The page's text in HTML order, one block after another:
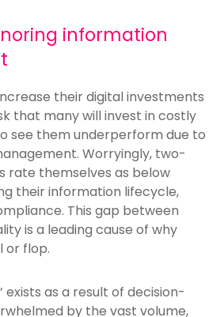
information
their digital investments
that many will invest in costly
see them underperform due to
Worryingly, two-
rate themselves as below
their information lifecycle,
This gap between
is a leading cause of why
or flop.
exists as a result of decision-
by the vast volume,